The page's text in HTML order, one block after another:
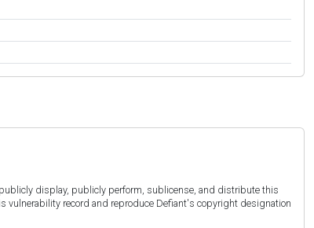
display, publicly perform, sublicense, and distribute this
vulnerability record and reproduce Defiant's copyright designation